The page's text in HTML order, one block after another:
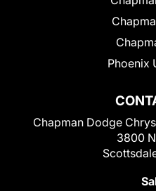
Chapman Dodge
3800
Phoenix